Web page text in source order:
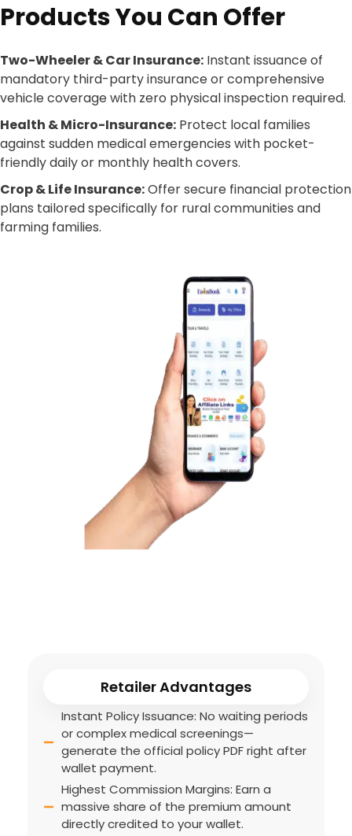
Products You Can Offer
Two-Wheeler & Car Insurance: Instant issuance of
mandatory third-party insurance or comprehensive
vehicle coverage with zero physical inspection required.
Health & Micro-Insurance: Protect local families
against sudden medical emergencies with pocket-
friendly daily or monthly health covers.
Crop & Life Insurance:Offer secure financial protection
plans tailored specifically for rural communities and
farming families.
Retailer Advantages
Instant Policy Issuance: No waiting periods
or complex medical screenings—
generate the official policy PDF right after
wallet payment.
Highest Commission Margins: Earn a
massive share of the premium amount
directly credited to your wallet.